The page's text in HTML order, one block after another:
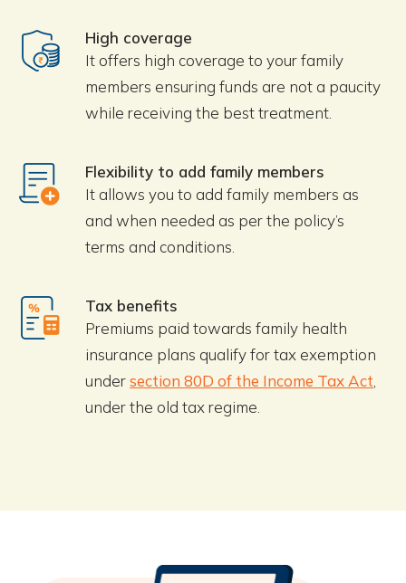
High coverage
It offers high coverage to your family
members ensuring funds are not a paucity
while receiving the best treatment.
Flexibility to add family members
It allows you to add family members as
and when needed as per the policy’s
terms and conditions.
Tax benefits
Premiums paid towards family health
insurance plans qualify for tax exemption
undersection 80D of the Income Tax Act,
under the old tax regime.